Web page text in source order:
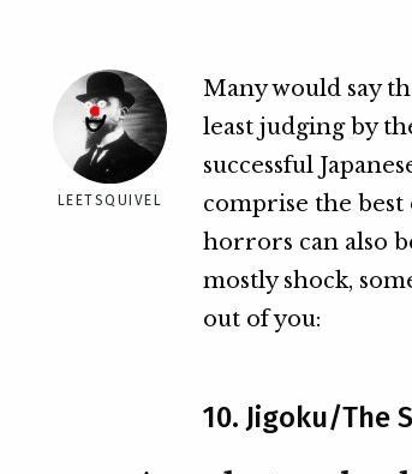
LEETSQUIVEL
Many would say
least judging by
successful
comprise the best
horrors can also
mostly shock,
out of you:
10. Jigoku/The